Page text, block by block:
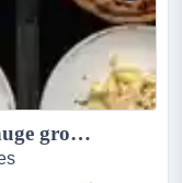
Popular pizza restaurant with huge growth potential...